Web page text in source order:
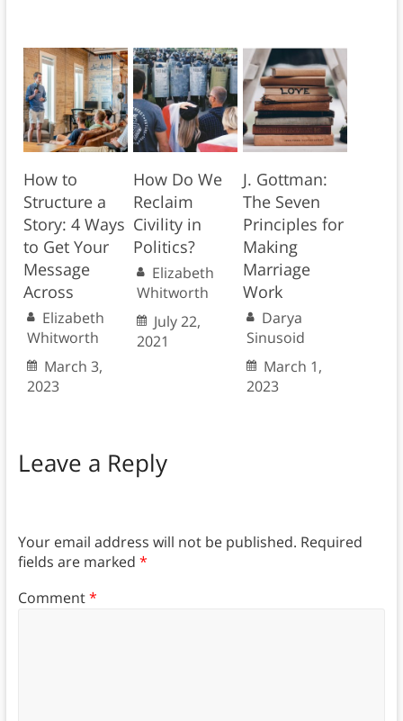
How to
Structure a
Story: 4 Ways
to Get Your
Message
Across
Elizabeth
Whitworth
March 3,
2023
How Do We
Reclaim
Civility in
Politics?
Elizabeth
Whitworth
July 22,
2021
J. Gottman:
The Seven
Principles for
Making
Marriage
Work
Darya
Sinusoid
March 1,
2023
Leave a Reply
Your email address will not be published. Required
fields are marked *
Comment*